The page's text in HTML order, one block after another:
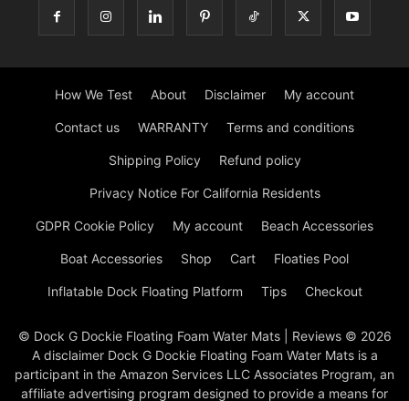
How We Test About Disclaimer My account
Contact us WARRANTY Terms and conditions
Shipping Policy Refund policy
Privacy Notice For California Residents
GDPR Cookie Policy My account Beach Accessories
Boat Accessories Shop Cart Floaties Pool
Inflatable Dock Floating Platform Tips Checkout
© Dock G Dockie Floating Foam Water Mats | Reviews © 2026
A disclaimer Dock G Dockie Floating Foam Water Mats is a
participant in the Amazon Services LLC Associates Program, an
affiliate advertising program designed to provide a means for